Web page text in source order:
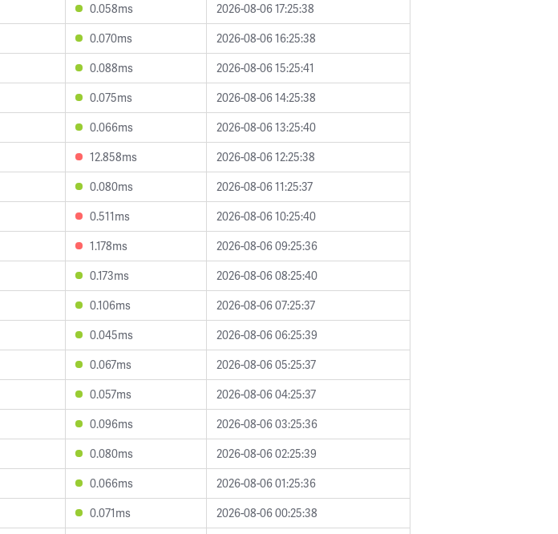
0.058ms
2026-08-06 17:25:38
0.070ms
2026-08-06 16:25:38
0.088ms
2026-08-06 15:25:41
0.075ms
2026-08-06 14:25:38
0.066ms
2026-08-06 13:25:40
12.858ms
2026-08-06 12:25:38
0.080ms
2026-08-06 11:25:37
0.511ms
2026-08-06 10:25:40
1.178ms
2026-08-06 09:25:36
0.173ms
2026-08-06 08:25:40
0.106ms
2026-08-06 07:25:37
0.045ms
2026-08-06 06:25:39
0.067ms
2026-08-06 05:25:37
0.057ms
2026-08-06 04:25:37
0.096ms
2026-08-06 03:25:36
0.080ms
2026-08-06 02:25:39
0.066ms
2026-08-06 01:25:36
0.071ms
2026-08-06 00:25:38